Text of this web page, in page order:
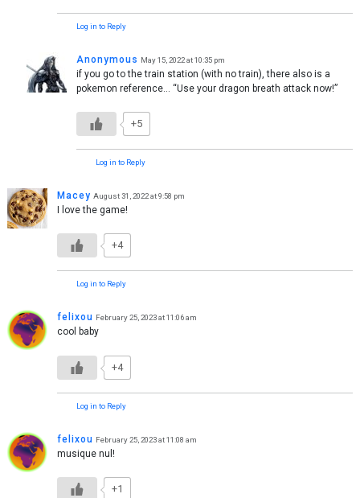
Log in to Reply
Anonymous May 15, 2022 at 10:35 pm
if you go to the train station (with no train), there also is a
pokemon reference… “Use your dragon breath attack now!”
+5
Log in to Reply
Macey August 31, 2022 at 9:58 pm
I love the game!
+4
Log in to Reply
felixou February 25, 2023 at 11:06 am
cool baby
+4
Log in to Reply
felixou February 25, 2023 at 11:08 am
musique nul!
+1